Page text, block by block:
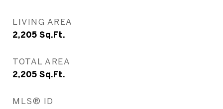
LIVING AREA
2,205 Sq.Ft.
TOTAL AREA
2,205 Sq.Ft.
MLS® ID